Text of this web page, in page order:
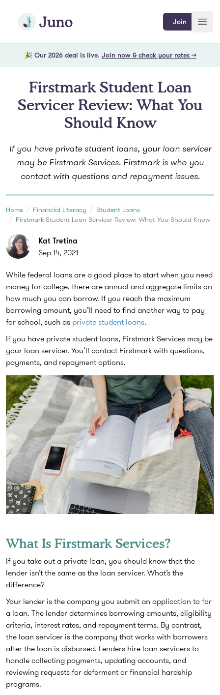
Join Juno
Join
🎉 Our 2026 deal is live. Join now & check your rates →
Firstmark Student Loan
Servicer Review: What You
Should Know
If you have private student loans, your loan servicer
may be Firstmark Services. Firstmark is who you
contact with questions and repayment issues.
Home Financial Literacy
Student Loans
Firstmark Student Loan Servicer Review: What You Should Know
Kat Tretina
Sep 14, 2021
While federal loans are a good place to start when you need
money for college, there are annual and aggregate limits on
how much you can borrow. If you reach the maximum
borrowing amount, you’ll need to find another way to pay
for school, such as private student loans.
If you have private student loans, Firstmark Services may be
your loan servicer. You’ll contact Firstmark with questions,
payments, and repayment options.
What Is Firstmark Services?
If you take out a private loan, you should know that the
lender isn’t the same as the loan servicer. What’s the
difference?
Your lender is the company you submit an application to for
a loan. The lender determines borrowing amounts, eligibility
criteria, interest rates, and repayment terms. By contrast,
the loan servicer is the company that works with borrowers
after the loan is disbursed. Lenders hire loan servicers to
handle collecting payments, updating accounts, and
reviewing requests for deferment or financial hardship
programs.